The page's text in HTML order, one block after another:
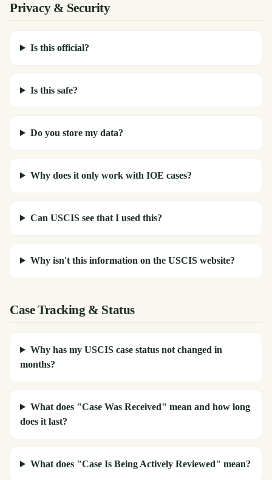
Privacy & Security
Is this official?
Is this safe?
Do you store my data?
Why does it only work with IOE cases?
Can USCIS see that I used this?
Why isn't this information on the USCIS website?
Case Tracking & Status
Why has my USCIS case status not changed in
months?
What does "Case Was Received" mean and how long
does it last?
What does "Case Is Being Actively Reviewed" mean?